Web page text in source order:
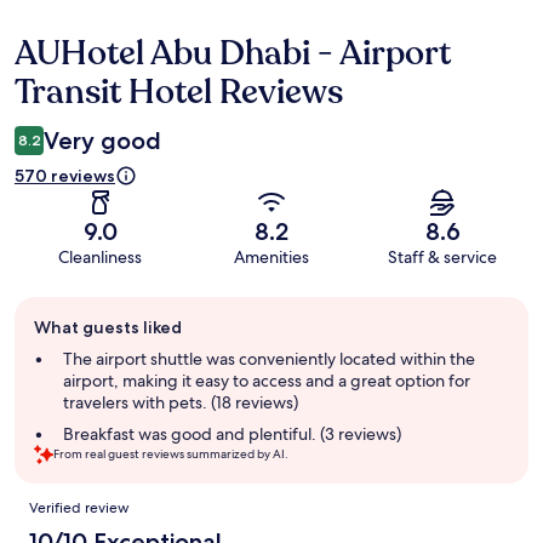
Reviews
AUHotel Abu Dhabi - Airport
Transit Hotel Reviews
8.2 Very good
570 reviews
9.0
Cleanliness
8.2
Amenities
8.6
Staff & service
review
summary
What guests liked
The airport shuttle was conveniently located within the
airport, making it easy to access and a great option for
travelers with pets. (18 reviews)
Breakfast was good and plentiful. (3 reviews)
From real guest reviews summarized by AI.
Reviews
Verified review